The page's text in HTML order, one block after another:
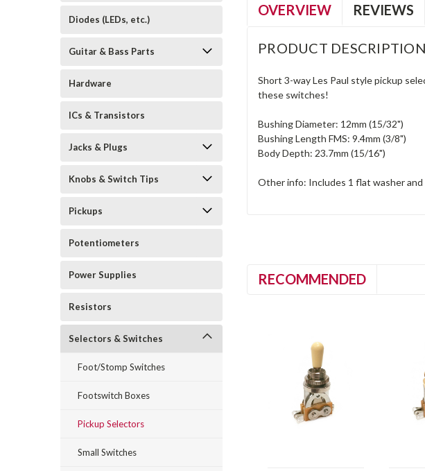
Diodes (LEDs, etc.)
Guitar & Bass Parts
Hardware
ICs & Transistors
Jacks & Plugs
Knobs & Switch Tips
Pickups
Potentiometers
Power Supplies
Resistors
Selectors & Switches
Foot/Stomp Switches
Footswitch Boxes
Pickup Selectors
Small Switches
OVERVIEW REVIEWS
PRODUCT DESCRIPTION
Short 3-way Les Paul style pickup
these switches!
Bushing Diameter: 12mm (15/32")
Bushing Length FMS: 9.4mm (3/8")
Body Depth: 23.7mm (15/16")
Other info: Includes 1 flat washer
RECOMMENDED